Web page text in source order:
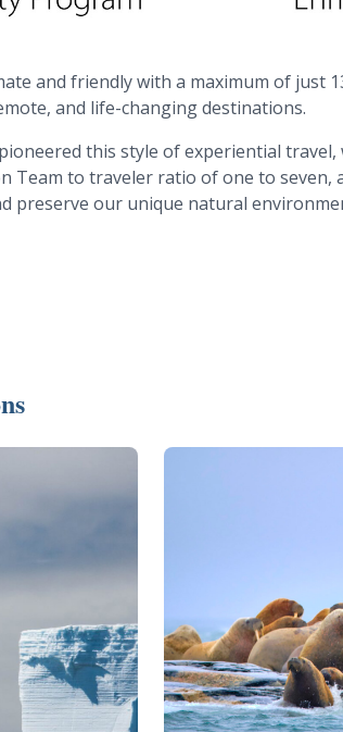
and friendly with a maximum of
and life-changing destinations.
this style of experiential
Team to traveler ratio of one to
preserve our unique natural